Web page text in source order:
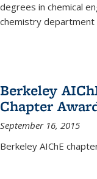
degrees in chemical
chemistry
Berkeley
Chapter
September 16, 2015
Berkeley AIChE